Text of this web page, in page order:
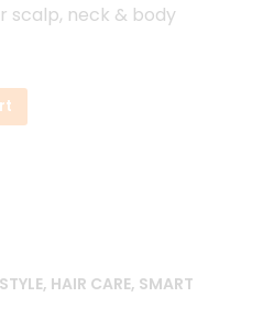
scalp, neck & body
, HAIR CARE, SMART